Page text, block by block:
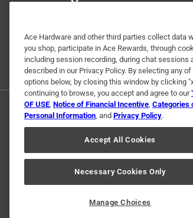
© 2024 Ace
Ace Hardware and other third parties collect data
you shop, participate in Ace Rewards, through
including session recording, during chat sessions
described in our Privacy Policy. By selecting any of
options below, by closing this window by clicking
continuing to browse, you accept and agree to our
OF USE, Notice of Financial Incentive, Categories
Personal Information, and Privacy Policy.
Accept All Cookies
Necessary Cookies Only
Manage Choices